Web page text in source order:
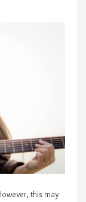
this may